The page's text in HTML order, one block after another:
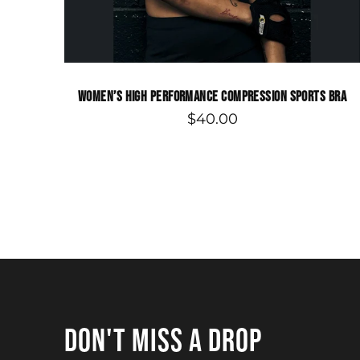
WOMEN’S HIGH PERFORMANCE COMPRESSION SPORTS BRA
$40.00
DON'T MISS A DROP